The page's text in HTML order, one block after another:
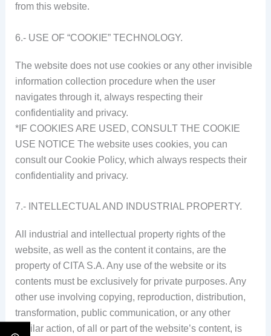
from this website.
6.- USE OF “COOKIE” TECHNOLOGY.
The website does not use cookies or any other invisible
information collection procedure when the user
navigates through it, always respecting their
confidentiality and privacy.
*IF COOKIES ARE USED, CONSULT THE COOKIE
USE NOTICE The website uses cookies, you can
consult our Cookie Policy, which always respects their
confidentiality and privacy.
7.- INTELLECTUAL AND INDUSTRIAL PROPERTY.
All industrial and intellectual property rights of the
website, as well as the content it contains, are the
property of CITA S.A. Any use of the website or its
contents must be exclusively for private purposes. Any
other use involving copying, reproduction, distribution,
transformation, public communication, or any other
similar action, of all or part of the website’s content, is